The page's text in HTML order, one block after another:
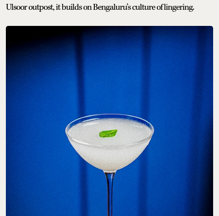
Ulsoor outpost, it builds on Bengaluru’s culture of lingering.